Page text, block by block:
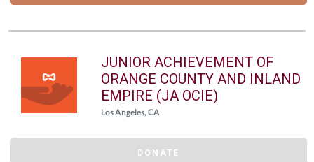
JUNIOR ACHIEVEMENT OF
ORANGE COUNTY AND INLAND
EMPIRE (JA OCIE)
Los Angeles, CA
DONATE